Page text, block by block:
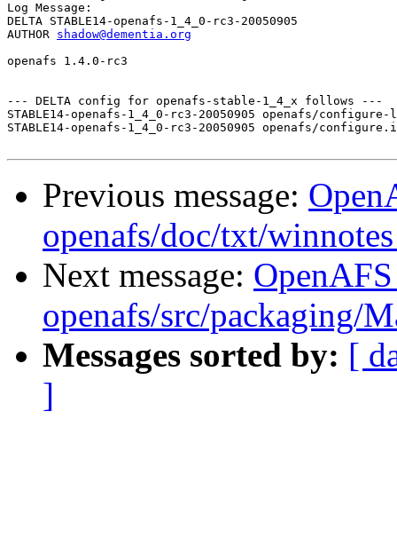
Log Message:
DELTA STABLE14-openafs-1_4_0-rc3-20050905
AUTHOR shadow@dementia.org
openafs 1.4.0-rc3
--- DELTA config for openafs-stable-1_4_x follows ---
STABLE14-openafs-1_4_0-rc3-20050905 openafs/
STABLE14-openafs-1_4_0-rc3-20050905 openafs/
Previous message:
openafs/doc/txt/
Next message:
openafs/src/packaging/
Messages sorted by: [
]